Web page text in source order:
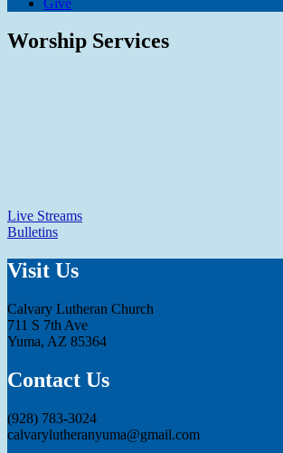
Worship Services
Live Streams
Bulletins
Visit Us
Calvary Lutheran Church
711 S 7th Ave
Yuma, AZ 85364
Contact Us
(928) 783-3024
calvarylutheranyuma@gmail.com